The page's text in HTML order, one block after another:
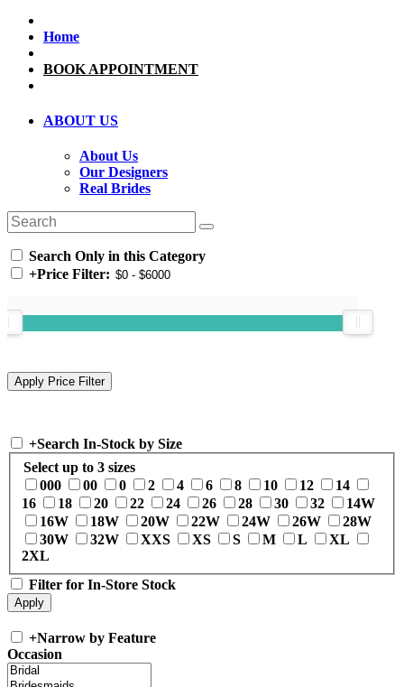
Home
BOOK APPOINTMENT
ABOUT US
About Us
Our Designers
Real Brides
Search Only in this Category
+Price Filter:
+Search In-Stock by Size
Select up to 3 sizes
000
00 0 2 4 6 8 10 12
14
16
18 20 22 24 26 28 30 32
14W
16W
18W 20W 22W 24W 26W
28W
30W
32W XXS XS S M L
XL
2XL
Filter for In-Store Stock
+Narrow by Feature
Occasion